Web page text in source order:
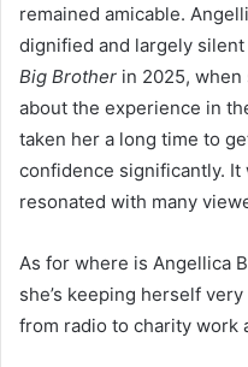
remained amicable.
dignified and largely
Big Brother in 2025,
about the experience in
taken her a long time to
confidence significantly. It
resonated with many
As for where is Angellica
she’s keeping herself
from radio to charity work